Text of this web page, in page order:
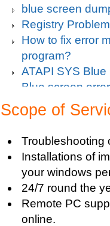
blue screen
Registry
How to fix error
program?
ATAPI SYS
Blue screen
Clean up pc
Blue Screen
Blue Screen Error
Blue Screen
2000 Registry
Blue Screen Boot
Uniblue
Fixing Registry
Scope of
Troubleshooting
Installations of
your windows
24/7 round the
Remote PC
online.